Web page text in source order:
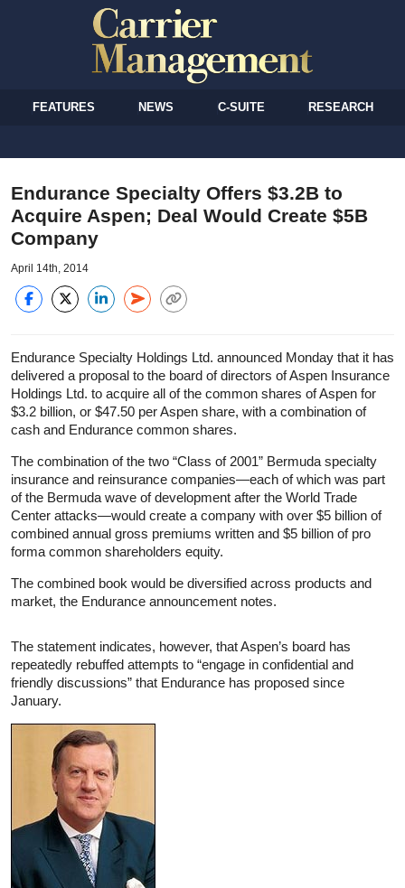
FEATURES NEWS C-SUITE RESEARCH
Endurance Specialty Offers $3.2B to
Acquire Aspen; Deal Would Create $5B
Company
April 14th, 2014
Endurance Specialty Holdings Ltd. announced Monday that it has
delivered a proposal to the board of directors of Aspen Insurance
Holdings Ltd. to acquire all of the common shares of Aspen for
$3.2 billion, or $47.50 per Aspen share, with a combination of
cash and Endurance common shares.
The combination of the two “Class of 2001” Bermuda specialty
insurance and reinsurance companies—each of which was part
of the Bermuda wave of development after the World Trade
Center attacks—would create a company with over $5 billion of
combined annual gross premiums written and $5 billion of pro
forma common shareholders equity.
The combined book would be diversified across products and
market, the Endurance announcement notes.
The statement indicates, however, that Aspen’s board has
repeatedly rebuffed attempts to “engage in confidential and
friendly discussions” that Endurance has proposed since
January.